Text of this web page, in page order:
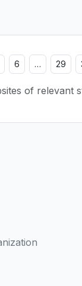
6 … 29
of relevant